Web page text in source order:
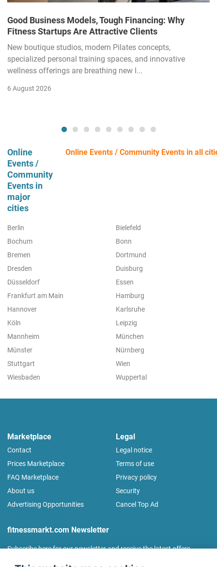
Good Business Models, Tough Financing: Why
Fitness Startups Are Attractive Clients
New boutique studios, modern Pilates concepts,
specialized personal training spaces, and innovative
wellness offerings are breathing new l...
6 August 2026
Online
Events /
Community
Events in
major
cities
Online Events / Community Events in all
Berlin
Bielefeld
Bochum
Bonn
Bremen
Dortmund
Dresden
Duisburg
Düsseldorf
Essen
Frankfurt am Main
Hamburg
Hannover
Karlsruhe
Köln
Leipzig
Mannheim
München
Münster
Nürnberg
Stuttgart
Wien
Wiesbaden
Wuppertal
Marketplace
Contact
Prices Marketplace
FAQ Marketplace
About us
Advertising Opportunities
Legal
Legal notice
Terms of use
Privacy policy
Security
Cancel Top Ad
fitnessmarkt.com Newsletter
Subscribe here for our newsletter and receive the latest offers